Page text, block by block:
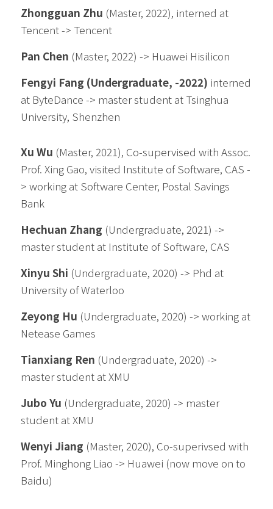
Zhongguan Zhu (Master, 2022), interned at
Tencent -> Tencent
Pan Chen (Master, 2022) -> Huawei Hisilicon
Fengyi Fang (Undergraduate, -2022) interned
at ByteDance -> master student at Tsinghua
University, Shenzhen
Xu Wu (Master, 2021), Co-supervised with Assoc.
Prof. Xing Gao, visited Institute of Software, CAS -
> working at Software Center, Postal Savings
Bank
Hechuan Zhang (Undergraduate, 2021) ->
master student at Institute of Software, CAS
Xinyu Shi (Undergraduate, 2020) -> Phd at
University of Waterloo
Zeyong Hu (Undergraduate, 2020) -> working at
Netease Games
Tianxiang Ren (Undergraduate, 2020) ->
master student at XMU
Jubo Yu (Undergraduate, 2020) -> master
student at XMU
Wenyi Jiang (Master, 2020), Co-superivsed with
Prof. Minghong Liao -> Huawei (now move on to
Baidu)